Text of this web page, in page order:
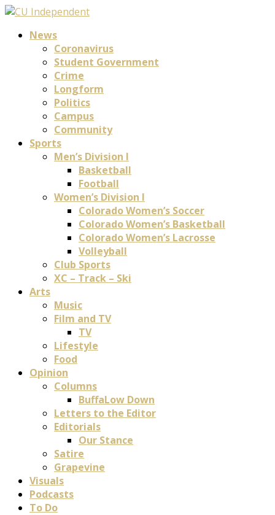
News
Coronavirus
Student Government
Crime
Longform
Politics
Campus
Community
Sports
Men’s Division I
Basketball
Football
Women’s Division I
Colorado Women’s Soccer
Colorado Women’s Basketball
Colorado Women’s Lacrosse
Volleyball
Club Sports
XC – Track – Ski
Arts
Music
Film and TV
TV
Lifestyle
Food
Opinion
Columns
BuffaLow Down
Letters to the Editor
Editorials
Our Stance
Satire
Grapevine
Visuals
Podcasts
To Do